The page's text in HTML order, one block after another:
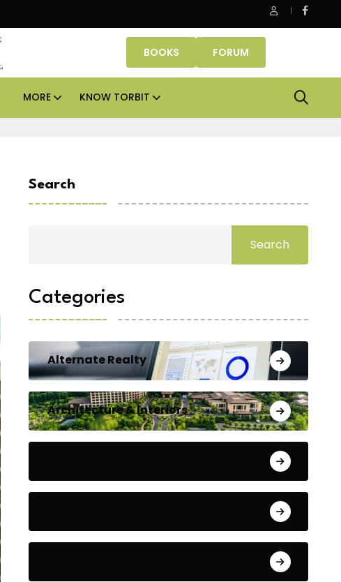
Office assets lead real estate investments across APAC and India in
BOOKS FORUM
MORE KNOW TORBIT
Search
Search
Categories
Alternate Realty
Architecture & Interiors